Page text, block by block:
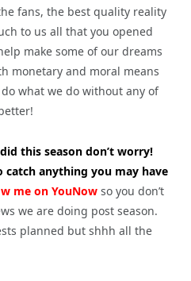
fans, the best quality reality
to us all that you opened
make some of our dreams
monetary and moral means
what we do without any of
this season don’t worry!
catch anything you may have
me on YouNow so you don’t
we are doing post season.
planned but shhh all the